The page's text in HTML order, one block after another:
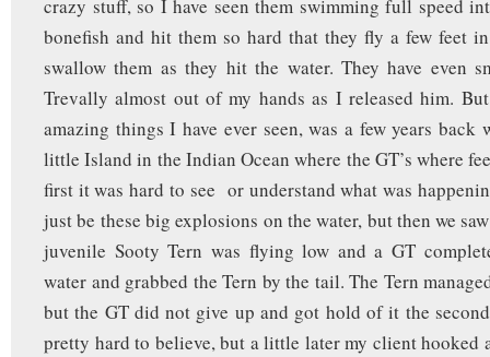
crazy stuff, so I have seen them swimming full speed
bonefish and hit them so hard that they fly a few feet
swallow them as they hit the water. They have even
Trevally almost out of my hands as I released him.
amazing things I have ever seen, was a few years back
little Island in the Indian Ocean where the GT’s where
first it was hard to see or understand what was
just be these big explosions on the water, but then we
juvenile Sooty Tern was flying low and a GT
water and grabbed the Tern by the tail. The Tern
but the GT did not give up and got hold of it the
pretty hard to believe, but a little later my client hooked